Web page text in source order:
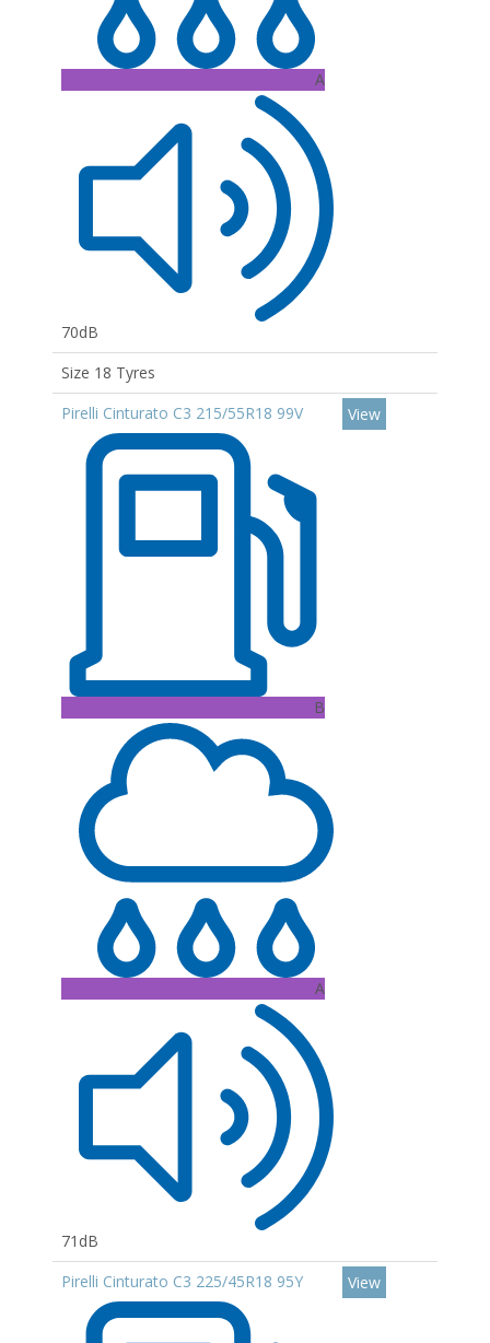
A
70dB
Size 18 Tyres
Pirelli Cinturato C3 215/55R18 99V
B
A
71dB
View
Pirelli Cinturato C3 225/45R18 95Y View